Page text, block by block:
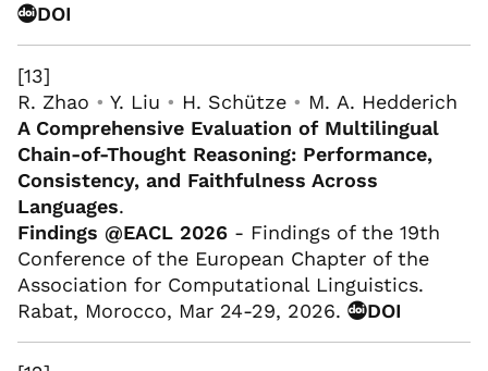
DOI
[13]
R. Zhao • Y. Liu • H. Schütze • M. A. Hedderich
A Comprehensive Evaluation of Multilingual
Chain-of-Thought Reasoning: Performance,
Consistency, and Faithfulness Across
Languages.
Findings @EACL 2026 - Findings of the 19th
Conference of the European Chapter of the
Association for Computational Linguistics.
Rabat, Morocco, Mar 24-29, 2026.
DOI